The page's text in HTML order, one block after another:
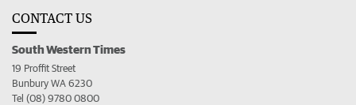
CONTACT US
South Western Times
19 Proffit Street
Bunbury WA 6230
Tel (08) 9780 0800